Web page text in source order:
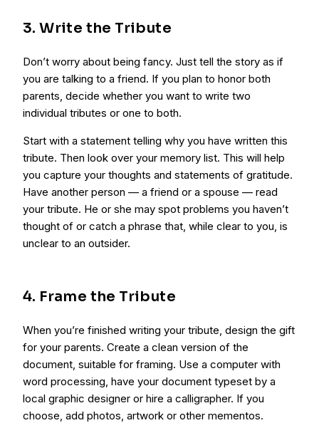
3. Write the Tribute
Don’t worry about being fancy. Just tell the story as if
you are talking to a friend. If you plan to honor both
parents, decide whether you want to write two
individual tributes or one to both.
Start with a statement telling why you have written this
tribute. Then look over your memory list. This will help
you capture your thoughts and statements of gratitude.
Have another person — a friend or a spouse — read
your tribute. He or she may spot problems you haven’t
thought of or catch a phrase that, while clear to you, is
unclear to an outsider.
4. Frame the Tribute
When you’re finished writing your tribute, design the gift
for your parents. Create a clean version of the
document, suitable for framing. Use a computer with
word processing, have your document typeset by a
local graphic designer or hire a calligrapher. If you
choose, add photos, artwork or other mementos.